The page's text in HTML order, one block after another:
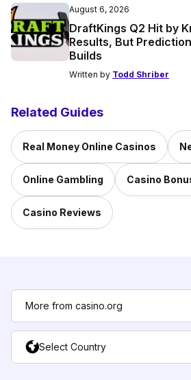
August 6, 2026
DraftKings Q2 Hit by
Results, But
Builds
Written by Todd Shriber
Related Guides
Real Money Online Casinos
Online Gambling Casino
Casino Reviews
More from casino.org
Select Country